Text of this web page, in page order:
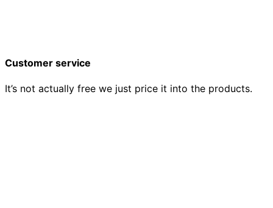
Customer service
It’s not actually free we just price it into the products.